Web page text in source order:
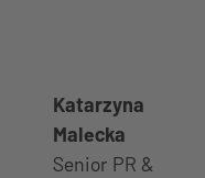
Katarzyna
Malecka
Senior PR &